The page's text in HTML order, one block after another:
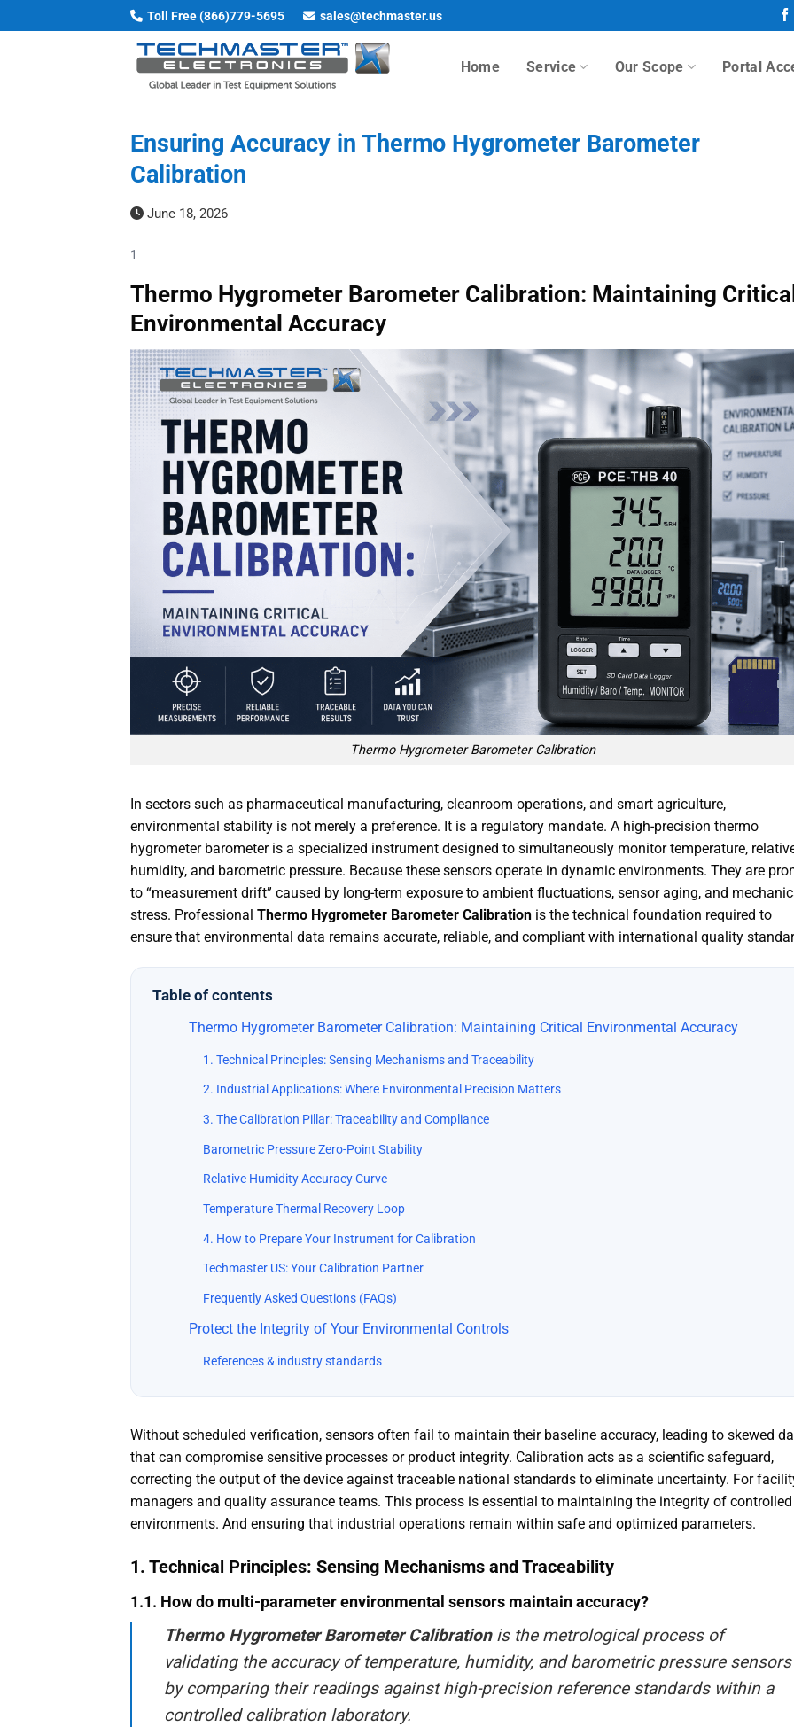
to
Toll Free (866)779-5695 sales@techmaster.us
Home Service Our Scope Portal
Ensuring Accuracy in Thermo Hygrometer Barometer
Calibration
June 18, 2026
1
Thermo Hygrometer Barometer Calibration: Maintaining Critical
Environmental Accuracy
Thermo Hygrometer Barometer Calibration
In sectors such as pharmaceutical manufacturing, cleanroom operations, and smart agriculture,
environmental stability is not merely a preference. It is a regulatory mandate. A high-precision thermo
hygrometer barometer is a specialized instrument designed to simultaneously monitor temperature,
humidity, and barometric pressure. Because these sensors operate in dynamic environments. They are
to “measurement drift” caused by long-term exposure to ambient fluctuations, sensor aging, and
stress. Professional Thermo Hygrometer Barometer Calibration is the technical foundation required to
ensure that environmental data remains accurate, reliable, and compliant with international quality
Table of contents
Thermo Hygrometer Barometer Calibration: Maintaining Critical Environmental Accuracy
1. Technical Principles: Sensing Mechanisms and Traceability
2. Industrial Applications: Where Environmental Precision Matters
3. The Calibration Pillar: Traceability and Compliance
Barometric Pressure Zero-Point Stability
Relative Humidity Accuracy Curve
Temperature Thermal Recovery Loop
4. How to Prepare Your Instrument for Calibration
Techmaster US: Your Calibration Partner
Frequently Asked Questions (FAQs)
Protect the Integrity of Your Environmental Controls
References & industry standards
Without scheduled verification, sensors often fail to maintain their baseline accuracy, leading to skewed
that can compromise sensitive processes or product integrity. Calibration acts as a scientific safeguard,
correcting the output of the device against traceable national standards to eliminate uncertainty. For
managers and quality assurance teams. This process is essential to maintaining the integrity of controlled
environments. And ensuring that industrial operations remain within safe and optimized parameters.
1. Technical Principles: Sensing Mechanisms and Traceability
1.1. How do multi-parameter environmental sensors maintain accuracy?
Thermo Hygrometer Barometer Calibrationis the metrological process of
validating the accuracy of temperature, humidity, and barometric pressure sensors
by comparing their readings against high-precision reference standards within a
controlled calibration laboratory.